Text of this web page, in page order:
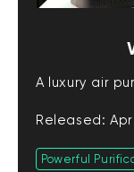
A luxury air
Released:
Powerful